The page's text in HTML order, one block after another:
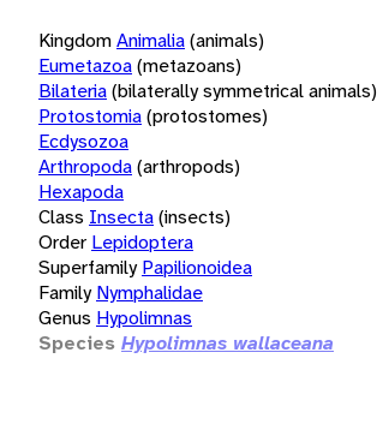
KingdomAnimalia(animals)
Eumetazoa(metazoans)
Bilateria(bilaterally symmetrical animals)
Protostomia(protostomes)
Ecdysozoa
Arthropoda(arthropods)
Hexapoda
Class Insecta(insects)
Order Lepidoptera
Superfamily Papilionoidea
Family Nymphalidae
Genus Hypolimnas
Species Hypolimnas wallaceana